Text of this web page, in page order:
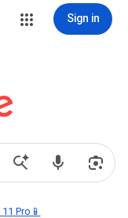
Sign in
Pro📱